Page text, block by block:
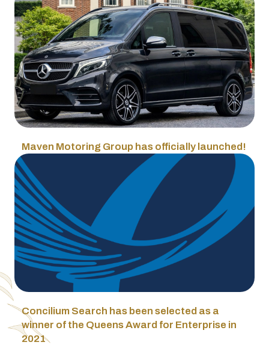
Maven Motoring Group has officially launched!
Concilium Search has been selected as a
winner of the Queens Award for Enterprise in
2021